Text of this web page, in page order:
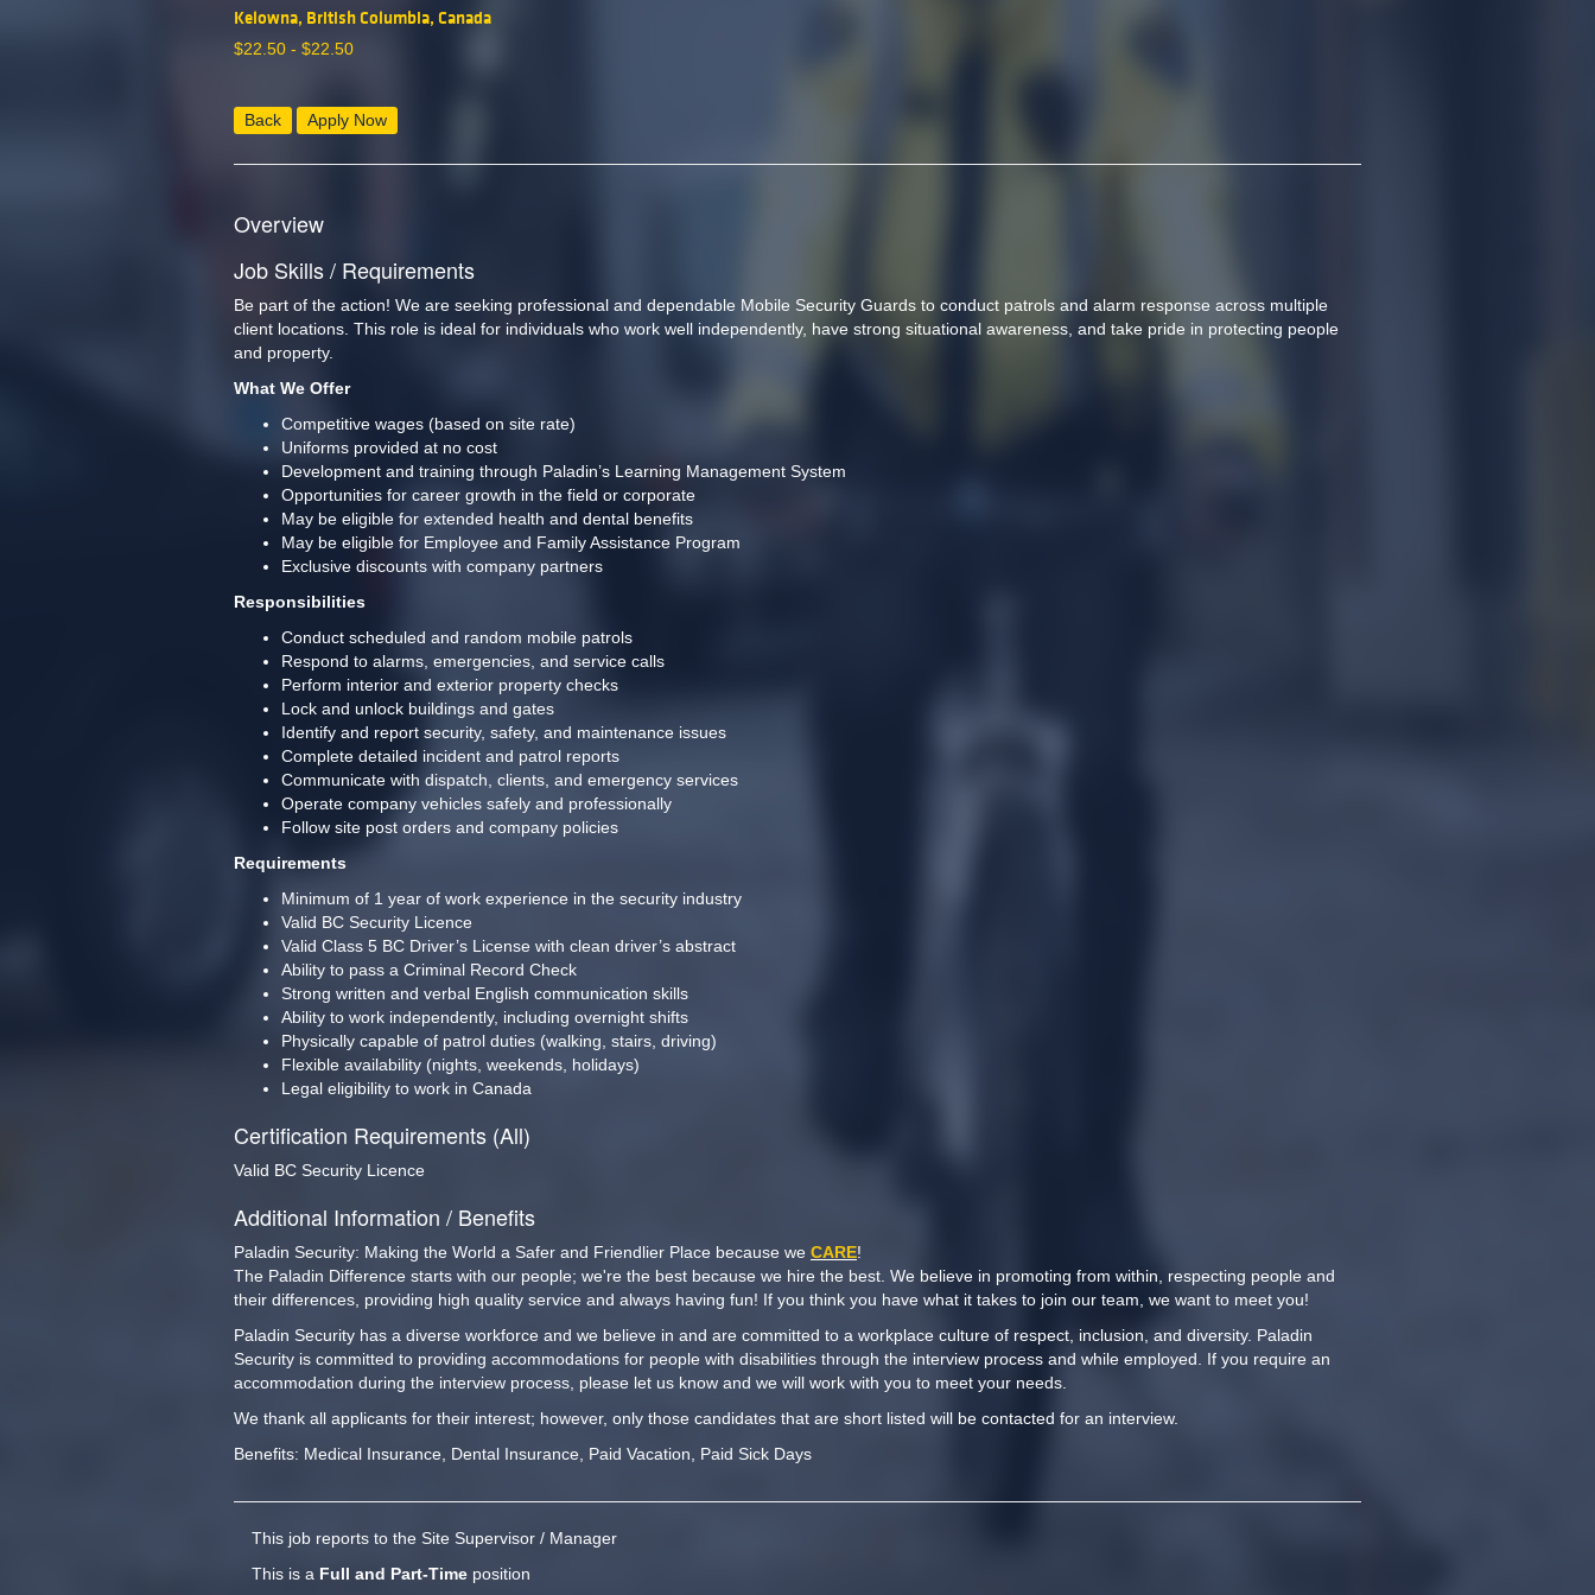
Kelowna, British Columbia, Canada
$22.50 - $22.50
Back Apply Now
Overview
Job Skills / Requirements
Be part of the action! We are seeking professional and dependable Mobile Security Guards to conduct patrols and alarm response across multiple
client locations. This role is ideal for individuals who work well independently, have strong situational awareness, and take pride in protecting people
and property.
What We Offer
Competitive wages (based on site rate)
Uniforms provided at no cost
Development and training through Paladin’s Learning Management System
Opportunities for career growth in the field or corporate
May be eligible for extended health and dental benefits
May be eligible for Employee and Family Assistance Program
Exclusive discounts with company partners
Responsibilities
Conduct scheduled and random mobile patrols
Respond to alarms, emergencies, and service calls
Perform interior and exterior property checks
Lock and unlock buildings and gates
Identify and report security, safety, and maintenance issues
Complete detailed incident and patrol reports
Communicate with dispatch, clients, and emergency services
Operate company vehicles safely and professionally
Follow site post orders and company policies
Requirements
Minimum of 1 year of work experience in the security industry
Valid BC Security Licence
Valid Class 5 BC Driver’s License with clean driver’s abstract
Ability to pass a Criminal Record Check
Strong written and verbal English communication skills
Ability to work independently, including overnight shifts
Physically capable of patrol duties (walking, stairs, driving)
Flexible availability (nights, weekends, holidays)
Legal eligibility to work in Canada
Certification Requirements (All)
Valid BC Security Licence
Additional Information / Benefits
Paladin Security: Making the World a Safer and Friendlier Place because we CARE!
The Paladin Difference starts with our people; we're the best because we hire the best. We believe in promoting from within, respecting people and
their differences, providing high quality service and always having fun! If you think you have what it takes to join our team, we want to meet you!
Paladin Security has a diverse workforce and we believe in and are committed to a workplace culture of respect, inclusion, and diversity. Paladin
Security is committed to providing accommodations for people with disabilities through the interview process and while employed. If you require an
accommodation during the interview process, please let us know and we will work with you to meet your needs.
We thank all applicants for their interest; however, only those candidates that are short listed will be contacted for an interview.
Benefits: Medical Insurance, Dental Insurance, Paid Vacation, Paid Sick Days
This job reports to the Site Supervisor / Manager
This is a Full and Part-Time position